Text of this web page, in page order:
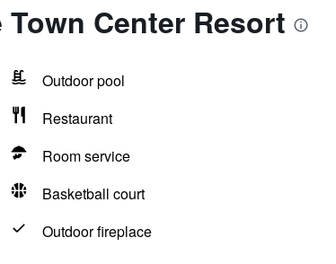
Center Resort
Outdoor pool
Restaurant
Room service
Basketball court
Outdoor fireplace